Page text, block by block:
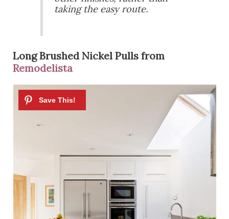
taking the easy route.
Long Brushed Nickel Pulls from
Remodelista